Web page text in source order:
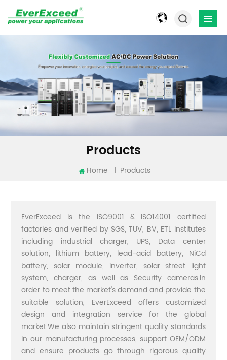
Products
Home | Products
EverExceed is the ISO9001 & ISO14001 certified
factories and verified by SGS, TUV, BV, ETL institutes
including industrial charger, UPS, Data center
solution, lithium battery, lead-acid battery, NiCd
battery, solar module, inverter, solar street light
system, charger, as well as Security cameras.In
order to meet the market's demand and provide the
suitable solution, EverExceed offers customized
design and integration service for the global
market.We also maintain stringent quality standards
in our manufacturing processes, support OEM/ODM
and ensure products go through rigorous quality